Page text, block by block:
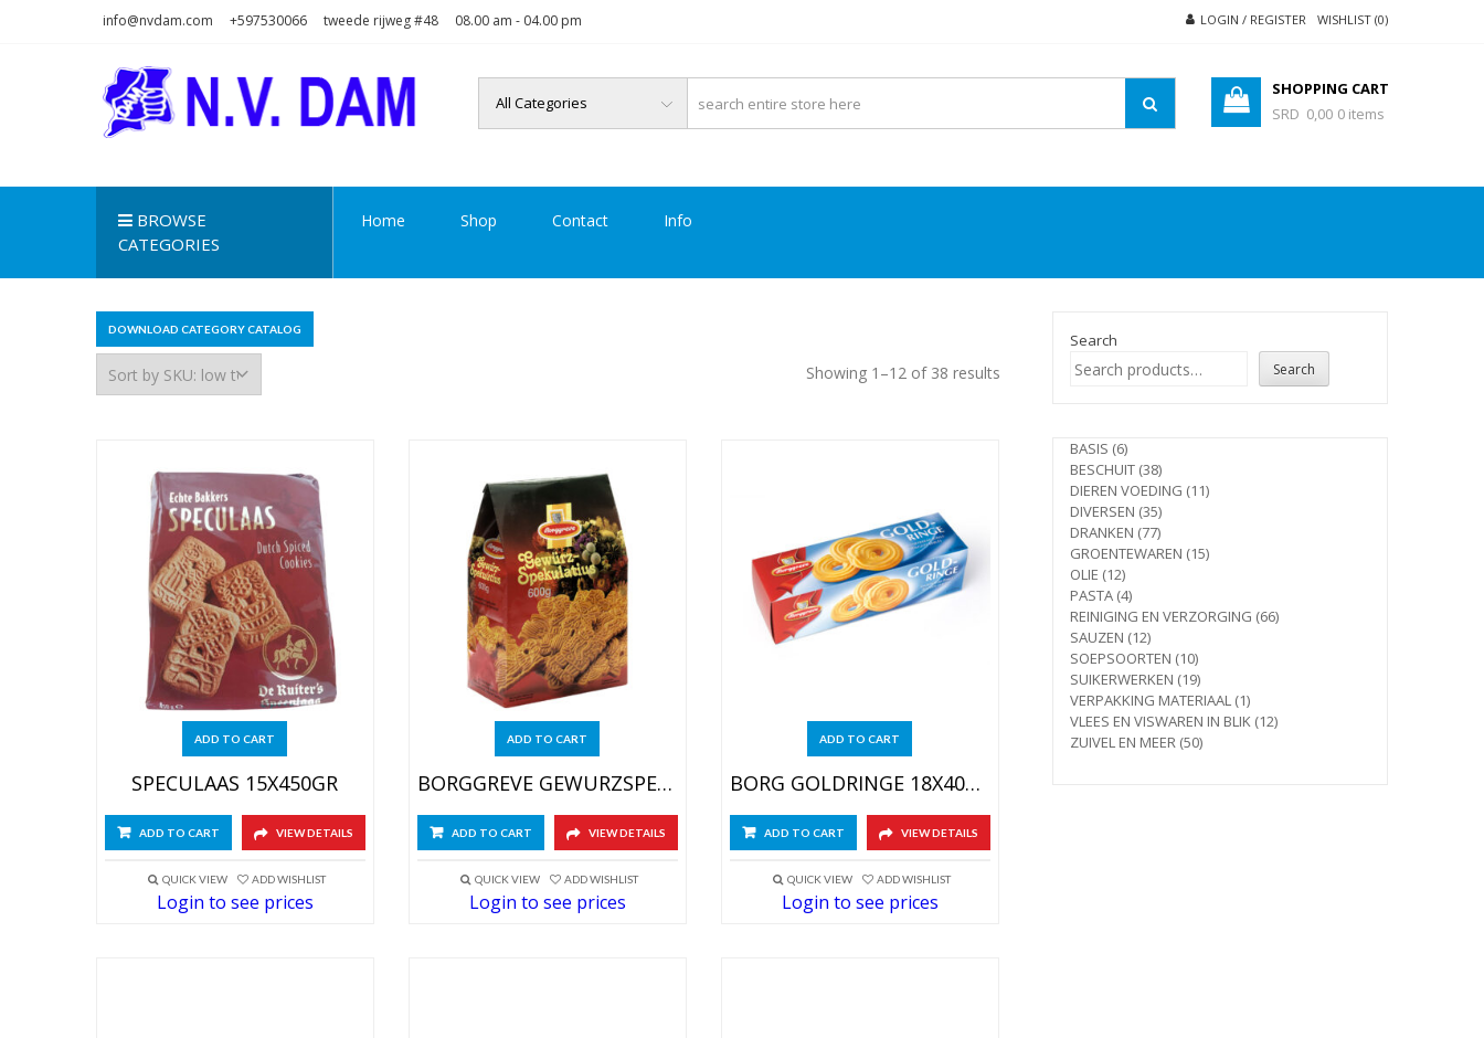
info@nvdam.com +597530066 tweede rijweg #48 08.00 am - 04.00 pm LOGIN / REGISTER WISHLIST (0)
SHOPPING CART
SRD 0,00 0 items
BROWSE
CATEGORIES
Home Shop Contact Info
DOWNLOAD CATEGORY CATALOG
Showing 1–12 of 38 results
ADD TO CART
SPECULAAS 15X450GR
ADD TO CART VIEW DETAILS
QUICK VIEW ADD WISHLIST
Login to see prices
ADD TO CART
BORGGREVE GEWURZSPEKULATIUS 20X600GR
ADD TO CART VIEW DETAILS
QUICK VIEW ADD WISHLIST
Login to see prices
ADD TO CART
BORG GOLDRINGE 18X400GR
ADD TO CART VIEW DETAILS
QUICK VIEW ADD WISHLIST
Login to see prices
Search
Search
BASIS 66
products
BESCHUIT 3838
products
DIEREN VOEDING 1111
DIVERSEN 3535
products
DRANKEN 7777
products
GROENTEWAREN 1515
OLIE 1212
products
PASTA 44
products
REINIGING EN VERZORGING 6666
SAUZEN 1212
products
SOEPSOORTEN 1010
products
SUIKERWERKEN 1919
products
VERPAKKING MATERIAAL 11
product
VLEES EN VISWAREN IN BLIK 1212
ZUIVEL EN MEER 5050